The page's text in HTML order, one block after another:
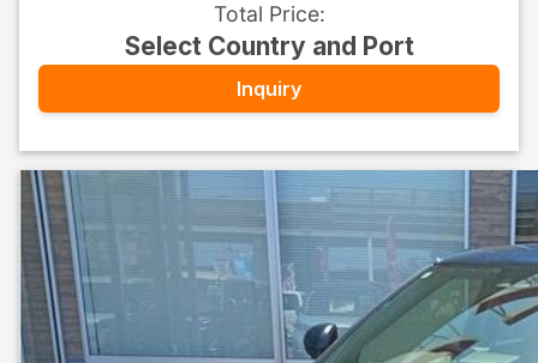
Total Price:
Select Country and Port
Inquiry